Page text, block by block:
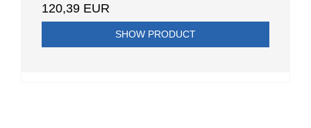
120,39 EUR
SHOW PRODUCT